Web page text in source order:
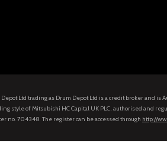
Ltd trading as Drum Depot Ltd is a credit broker and is
style of Mitsubishi HC Capital UK PLC, authorised and
no. 704348. The register can be accessed through http://